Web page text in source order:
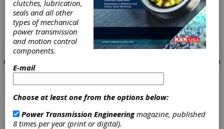
clutches, lubrication,
seals and all other
types of mechanical
power transmission
and motion control
components.
E-mail
Choose at least one from the options below:
Power Transmission Engineeringmagazine, published
8 times per year (print or digital).